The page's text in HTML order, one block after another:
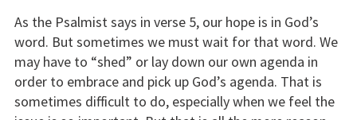
As the Psalmist says in verse 5, our hope is in God’s
word. But sometimes we must wait for that word. We
may have to “shed” or lay down our own agenda in
order to embrace and pick up God’s agenda. That is
sometimes difficult to do, especially when we feel the